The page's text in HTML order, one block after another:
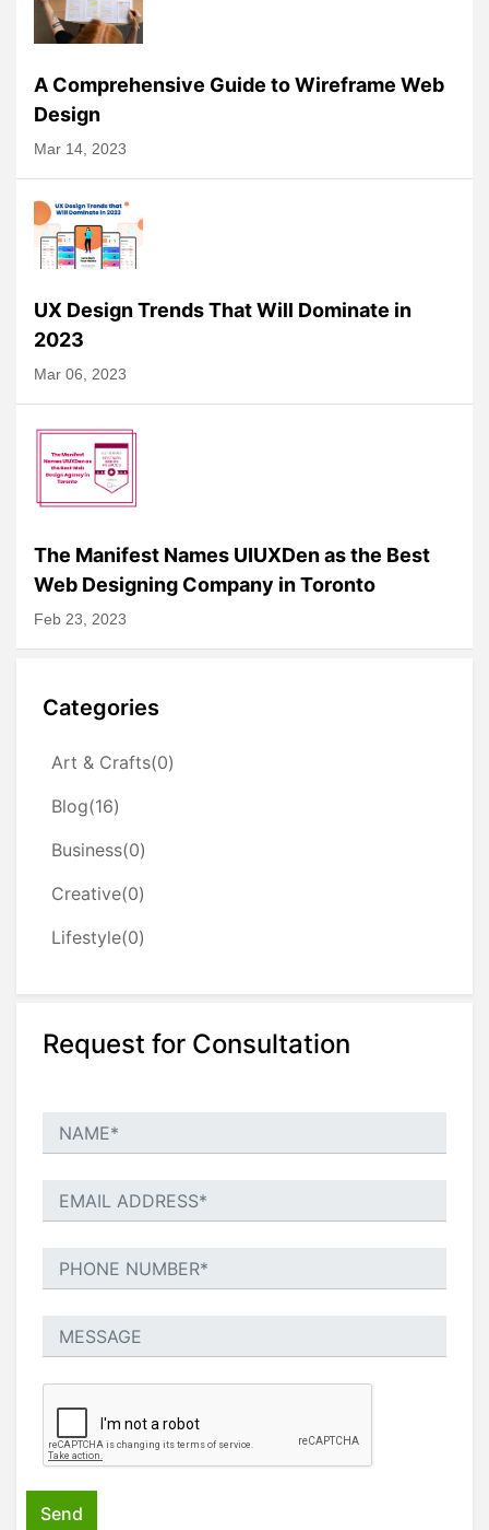
A Comprehensive Guide to Wireframe Web
Design
Mar 14, 2023
UX Design Trends That Will Dominate in
2023
Mar 06, 2023
The Manifest Names UIUXDen as the Best
Web Designing Company in Toronto
Feb 23, 2023
Categories
Art & Crafts(0)
Blog(16)
Business(0)
Creative(0)
Lifestyle(0)
Request for Consultation